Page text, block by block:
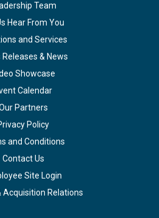
Team
Hear From You
and Services
Releases & News
Showcase
Calendar
Partners
Policy
and Conditions
Contact Us
Site Login
Acquisition Relations